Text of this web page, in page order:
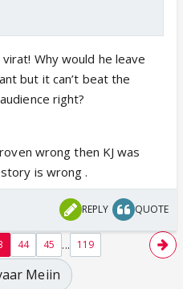
Why would he leave
but it can’t beat the
right?
wrong then KJ was
is wrong .
REPLY QUOTE
44 45 ... 119
Meiin